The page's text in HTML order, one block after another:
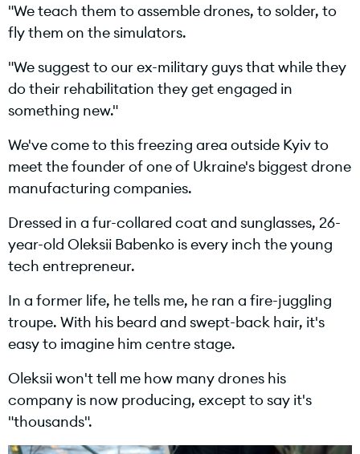
"We teach them to assemble drones, to solder, to
fly them on the simulators.
"We suggest to our ex-military guys that while they
do their rehabilitation they get engaged in
something new."
We've come to this freezing area outside Kyiv to
meet the founder of one of Ukraine's biggest drone
manufacturing companies.
Dressed in a fur-collared coat and sunglasses, 26-
year-old Oleksii Babenko is every inch the young
tech entrepreneur.
In a former life, he tells me, he ran a fire-juggling
troupe. With his beard and swept-back hair, it's
easy to imagine him centre stage.
Oleksii won't tell me how many drones his
company is now producing, except to say it's
"thousands".